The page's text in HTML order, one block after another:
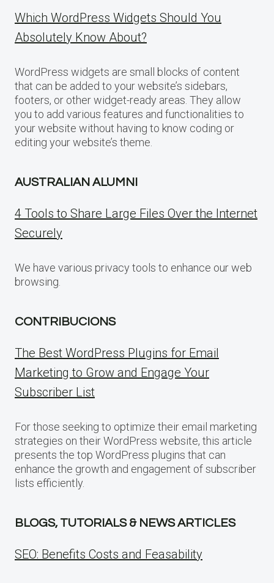
Which WordPress Widgets Should You
Absolutely Know About?
WordPress widgets are small blocks of content
that can be added to your website’s sidebars,
footers, or other widget-ready areas. They allow
you to add various features and functionalities to
your website without having to know coding or
editing your website’s theme.
AUSTRALIAN ALUMNI
4 Tools to Share Large Files Over the Internet
Securely
We have various privacy tools to enhance our web
browsing.
CONTRIBUCIONS
The Best WordPress Plugins for Email
Marketing to Grow and Engage Your
Subscriber List
For those seeking to optimize their email marketing
strategies on their WordPress website, this article
presents the top WordPress plugins that can
enhance the growth and engagement of subscriber
lists efficiently.
BLOGS, TUTORIALS & NEWS ARTICLES
SEO: Benefits Costs and Feasability